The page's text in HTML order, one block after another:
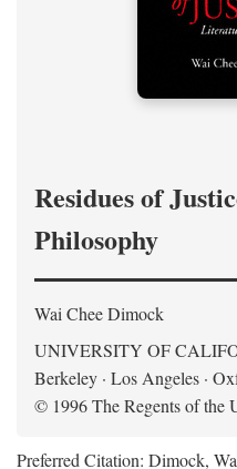
Residues of
Philosophy
Wai Chee Dimock
UNIVERSITY OF
Berkeley · Los Angeles ·
© 1996 The Regents of the
Preferred Citation: Dimock,